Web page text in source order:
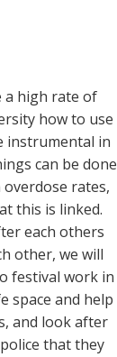
a high rate of
how to use
instrumental in
can be done
rates,
this is linked.
each others
other, we will
festival work in
space and help
and look after
that they